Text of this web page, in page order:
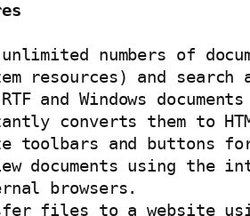
numbers of
resources) and search
and Windows
converts them to
toolbars and buttons
documents using the
browsers.
files to a website